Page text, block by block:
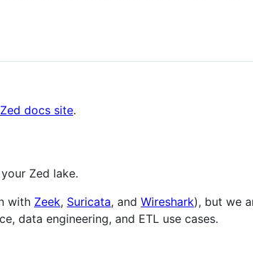
Zed docs site.
Zed lake.
with Zeek, Suricata, and Wireshark), but we
data engineering, and ETL use cases.